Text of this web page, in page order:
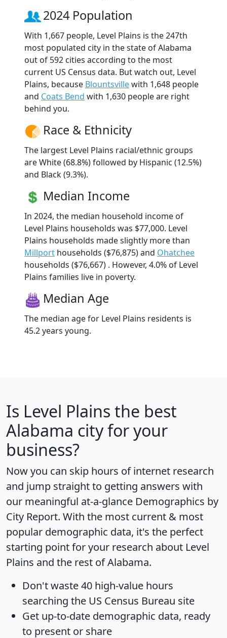
2024 Population
With 1,667 people, Level Plains is the 247th
most populated city in the state of Alabama
out of 592 cities according to the most
current US Census data. But watch out, Level
Plains, because Blountsvillewith 1,648 people
and Coats Bend with 1,630 people are right
behind you.
Race & Ethnicity
The largest Level Plains racial/ethnic groups
are White (68.8%) followed by Hispanic (12.5%)
and Black (9.3%).
Median Income
In 2024, the median household income of
Level Plains households was $77,000. Level
Plains households made slightly more than
Millport households ($76,875) and Ohatchee
households ($76,667) . However, 4.0% of Level
Plains families live in poverty.
Median Age
The median age for Level Plains residents is
45.2 years young.
Is Level Plains the best
Alabama city for your
business?
Now you can skip hours of internet research
and jump straight to getting answers with
our meaningful at-a-glance Demographics by
City Report. With the most current & most
popular demographic data, it's the perfect
starting point for your research about Level
Plains and the rest of Alabama.
Don't waste 40 high-value hours
searching the US Census Bureau site
Get up-to-date demographic data, ready
to present or share